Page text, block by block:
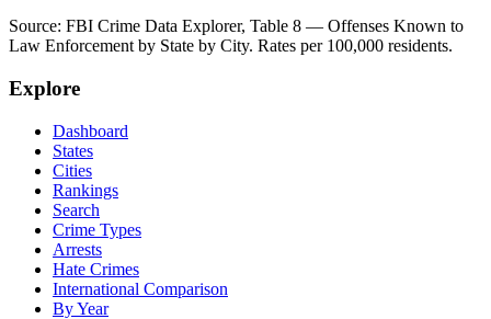
Source: FBI Crime Data Explorer, Table 8 — Offenses Known to
Law Enforcement by State by City. Rates per 100,000 residents.
Explore
Dashboard
States
Cities
Rankings
Search
Crime Types
Arrests
Hate Crimes
International Comparison
By Year